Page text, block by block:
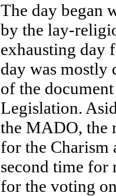
The day began
by the lay-
exhausting day
day was mostly
of the
Legislation.
the MADO, the
for the Charism
second time for
for the voting